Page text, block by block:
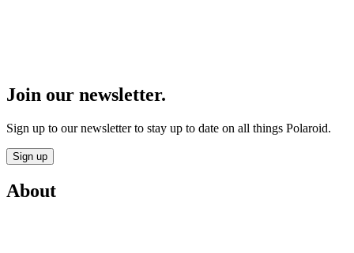
Join our newsletter.
Sign up to our newsletter to stay up to date on all things Polaroid.
Sign up
About